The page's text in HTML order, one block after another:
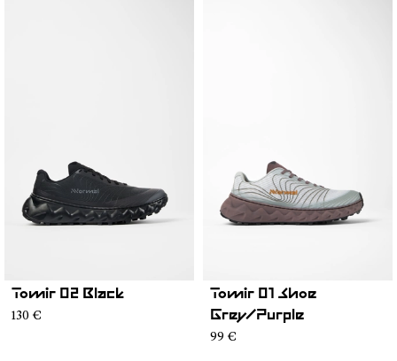
Tomir 02 Black
130 €
Tomir 01 Shoe
Grey/Purple
99 €